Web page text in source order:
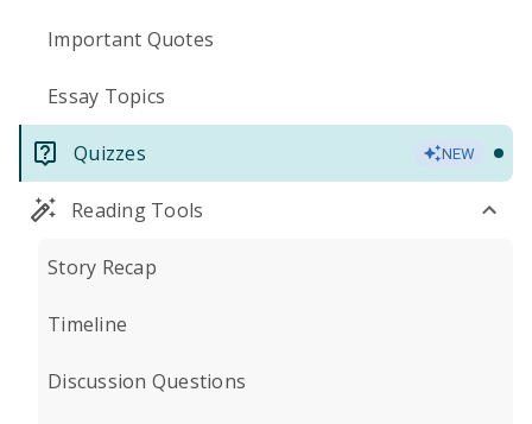
Important Quotes
Essay Topics
Quizzes NEW
Reading Tools
Story Recap
Timeline
Discussion Questions